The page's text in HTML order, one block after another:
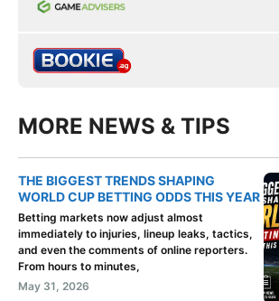
MORE NEWS & TIPS
THE BIGGEST TRENDS SHAPING
WORLD CUP BETTING ODDS THIS YEAR
Betting markets now adjust almost
immediately to injuries, lineup leaks, tactics,
and even the comments of online reporters.
From hours to minutes,
May 31, 2026